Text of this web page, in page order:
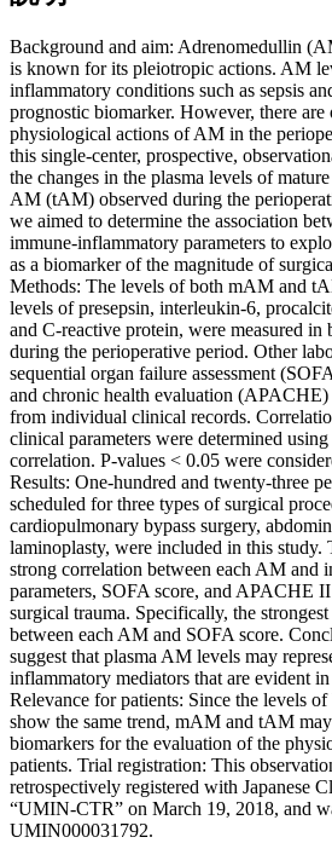
Background and aim: Adrenomedullin
is known for its pleiotropic actions. AM
inflammatory conditions such as sepsis
prognostic biomarker. However, there
physiological actions of AM in the
this single-center, prospective,
the changes in the plasma levels of
AM (tAM) observed during the
we aimed to determine the association
immune-inflammatory parameters to
as a biomarker of the magnitude of
Methods: The levels of both mAM and
levels of presepsin, interleukin-6,
and C-reactive protein, were measured in
during the perioperative period. Other
sequential organ failure assessment
and chronic health evaluation (APACHE)
from individual clinical records.
clinical parameters were determined
correlation. P-values < 0.05 were
Results: One-hundred and twenty-three
scheduled for three types of surgical
cardiopulmonary bypass surgery,
laminoplasty, were included in this study.
strong correlation between each AM and
parameters, SOFA score, and APACHE
surgical trauma. Specifically, the
between each AM and SOFA score.
suggest that plasma AM levels may
inflammatory mediators that are evident in
Relevance for patients: Since the levels
show the same trend, mAM and tAM
biomarkers for the evaluation of the
patients. Trial registration: This
retrospectively registered with Japanese
“UMIN-CTR” on March 19, 2018, and
UMIN000031792.